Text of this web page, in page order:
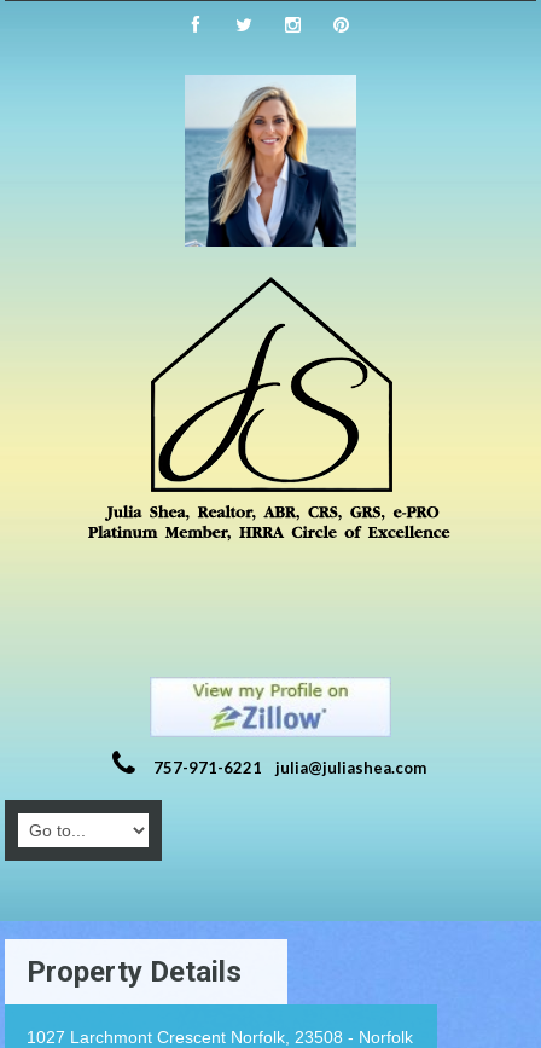
757-971-6221 julia@juliashea.com
Property Details
1027 Larchmont Crescent Norfolk, 23508 - Norfolk